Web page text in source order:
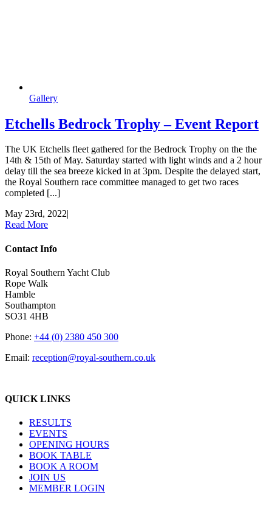
Gallery
Etchells Bedrock Trophy – Event Report
The UK Etchells fleet gathered for the Bedrock Trophy on the the
14th & 15th of May. Saturday started with light winds and a 2 hour
delay till the sea breeze kicked in at 3pm. Despite the delayed start,
the Royal Southern race committee managed to get two races
completed [...]
May 23rd, 2022
Read More
Contact Info
Royal Southern Yacht Club
Rope Walk
Hamble
Southampton
SO31 4HB
Phone: +44 (0) 2380 450 300
Email: reception@royal-southern.co.uk
QUICK LINKS
RESULTS
EVENTS
OPENING HOURS
BOOK TABLE
BOOK A ROOM
JOIN US
MEMBER LOGIN